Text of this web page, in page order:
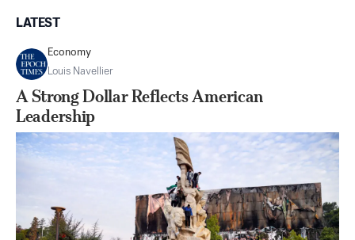
LATEST
Economy
Louis Navellier
A Strong Dollar Reflects American
Leadership